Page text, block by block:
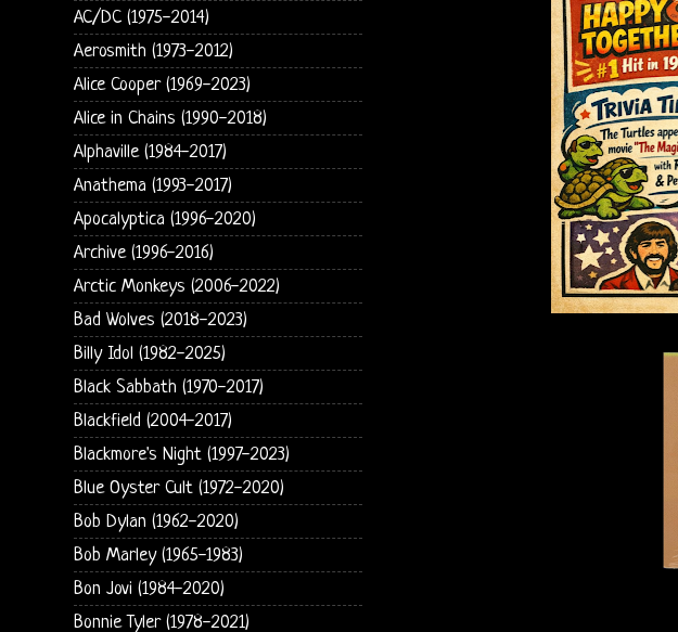
AC/DC (1975-2014)
Aerosmith (1973-2012)
Alice Cooper (1969-2023)
Alice in Chains (1990-2018)
Alphaville (1984-2017)
Anathema (1993-2017)
Apocalyptica (1996-2020)
Archive (1996-2016)
Arctic Monkeys (2006-2022)
Bad Wolves (2018-2023)
Billy Idol (1982-2025)
Black Sabbath (1970-2017)
Blackfield (2004-2017)
Blackmore's Night (1997-2023)
Blue Oyster Cult (1972-2020)
Bob Dylan (1962-2020)
Bob Marley (1965-1983)
Bon Jovi (1984-2020)
Bonnie Tyler (1978-2021)